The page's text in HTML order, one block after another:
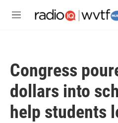
M
Congress
dollars into
help students